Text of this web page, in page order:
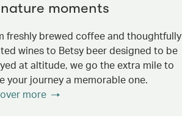
moments
freshly brewed coffee and thoughtfully
wines to Betsy beer designed to be
at altitude, we go the extra mile to
your journey a memorable one.
more